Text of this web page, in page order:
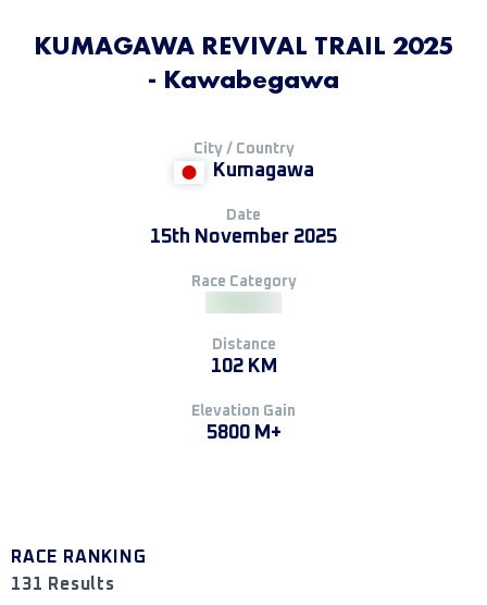
KUMAGAWA REVIVAL TRAIL 2025
- Kawabegawa
City / Country
Kumagawa
Date
15th November 2025
Race Category
Distance
102 KM
Elevation Gain
5800 M+
RACE RANKING
131 Results